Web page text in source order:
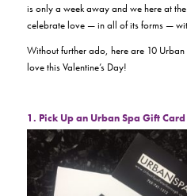
is only a week away and we here at
celebrate love — in all of its forms —
Without further ado, here are 10
love this Valentine’s Day!
1. Pick Up an Urban Spa Gift Card